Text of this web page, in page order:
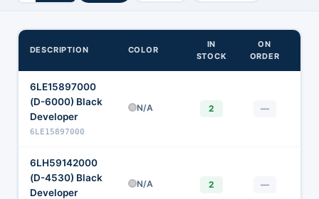
DESCRIPTION COLOR
IN
STOCK
ON
ORDER
6LE15897000
(D-6000) Black
Developer
6LE15897000
N/A 2 —
6LH59142000
(D-4530) Black
Developer
N/A 2 —